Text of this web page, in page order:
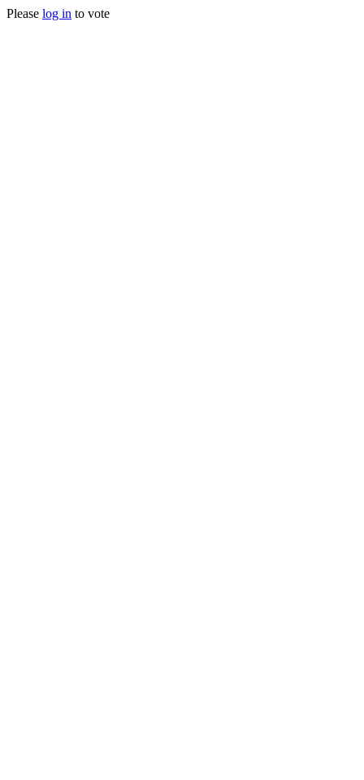
Please log in to vote